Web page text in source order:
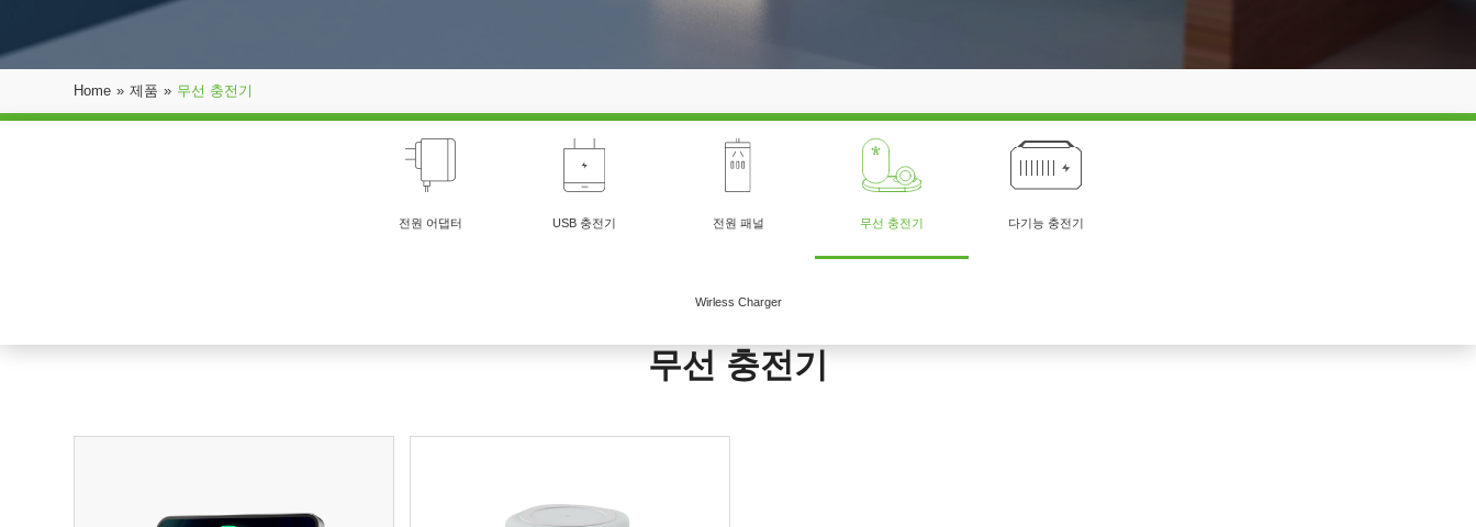
Home » 제품 » 무선 충전기
전원 어댑터 USB 충전기 전원 패널 무선 충전기 다기능 충전기
Wirless Charger
무선 충전기